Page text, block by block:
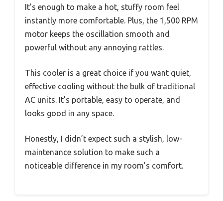
It’s enough to make a hot, stuffy room feel
instantly more comfortable. Plus, the 1,500 RPM
motor keeps the oscillation smooth and
powerful without any annoying rattles.
This cooler is a great choice if you want quiet,
effective cooling without the bulk of traditional
AC units. It’s portable, easy to operate, and
looks good in any space.
Honestly, I didn’t expect such a stylish, low-
maintenance solution to make such a
noticeable difference in my room’s comfort.